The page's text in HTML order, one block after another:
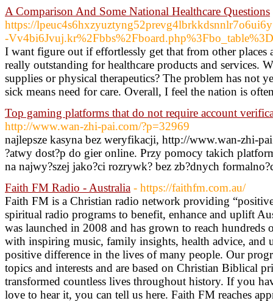
A Comparison And Some National Healthcare Questions
https://
-
I want figure out if effortlessly get that from other places
really outstanding for healthcare products and services.
supplies or physical therapeutics? The problem has not
sick means need for care. Overall, I feel the nation is
Top gaming platforms that do not require account
http://www.wan-zhi-pai.com/?p=32969
najlepsze kasyna bez weryfikacji, http://www.wan-zhi-
?atwy dost?p do gier online. Przy pomocy takich
na najwy?szej jako?ci rozrywk? bez zb?dnych
Faith FM Radio - Australia - https://faithfm.com.au/
Faith FM is a Christian radio network providing
spiritual radio programs to benefit, enhance and uplift
was launched in 2008 and has grown to reach hundreds
with inspiring music, family insights, health advice, and
positive difference in the lives of many people. Our
topics and interests and are based on Christian Biblical
transformed countless lives throughout history. If you
love to hear it, you can tell us here. Faith FM reaches